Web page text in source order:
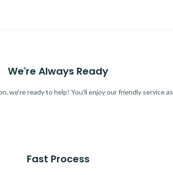
We're Always Ready
we're ready to help! You'll enjoy our friendly service
Fast Process